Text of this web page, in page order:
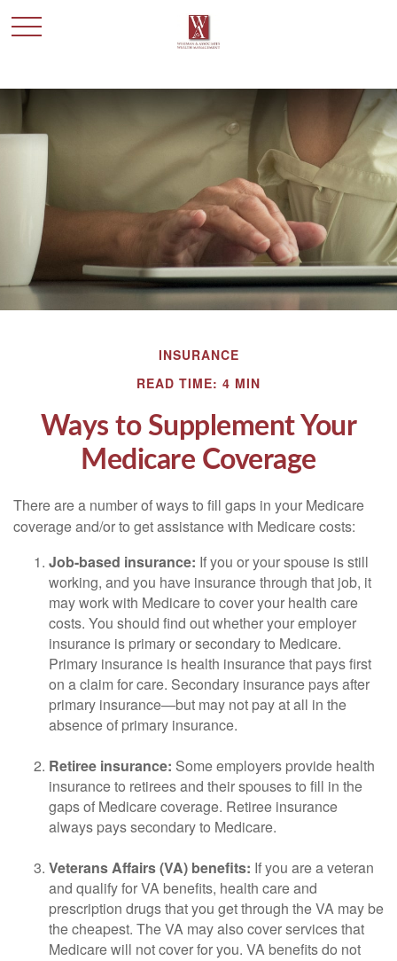
INSURANCE
READ TIME: 4 MIN
Ways to Supplement Your
Medicare Coverage
There are a number of ways to fill gaps in your Medicare
coverage and/or to get assistance with Medicare costs:
Job-based insurance: If you or your spouse is still
working, and you have insurance through that job, it
may work with Medicare to cover your health care
costs. You should find out whether your employer
insurance is primary or secondary to Medicare.
Primary insurance is health insurance that pays first
on a claim for care. Secondary insurance pays after
primary insurance—but may not pay at all in the
absence of primary insurance.
Retiree insurance: Some employers provide health
insurance to retirees and their spouses to fill in the
gaps of Medicare coverage. Retiree insurance
always pays secondary to Medicare.
Veterans Affairs (VA) benefits: If you are a veteran
and qualify for VA benefits, health care and
prescription drugs that you get through the VA may be
the cheapest. The VA may also cover services that
Medicare will not cover for you. VA benefits do not